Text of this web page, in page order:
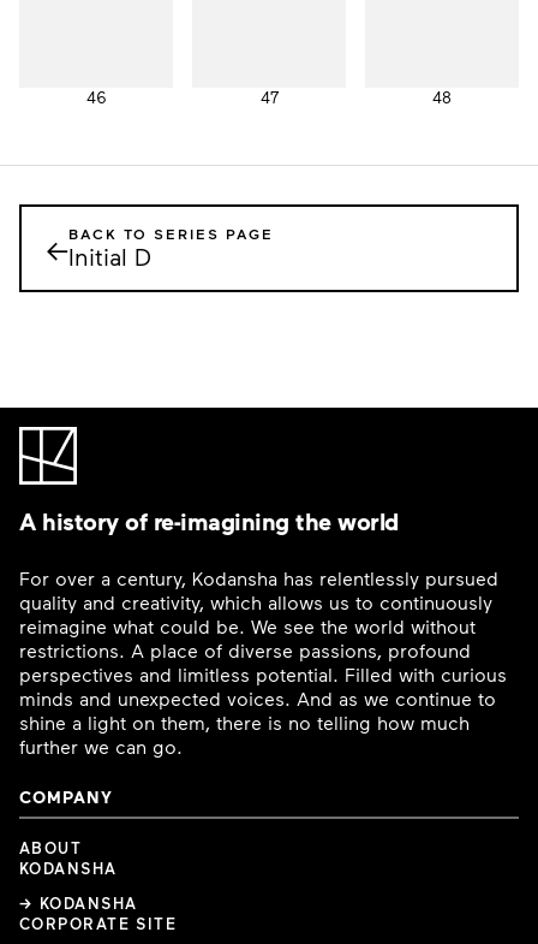
46 47 48
←BACK TO SERIES PAGE
Initial D
A history of re-imagining the world
For over a century, Kodansha has relentlessly pursued
quality and creativity, which allows us to continuously
reimagine what could be. We see the world without
restrictions. A place of diverse passions, profound
perspectives and limitless potential. Filled with curious
minds and unexpected voices. And as we continue to
shine a light on them, there is no telling how much
further we can go.
COMPANY
ABOUT
KODANSHA
→ KODANSHA
CORPORATE SITE